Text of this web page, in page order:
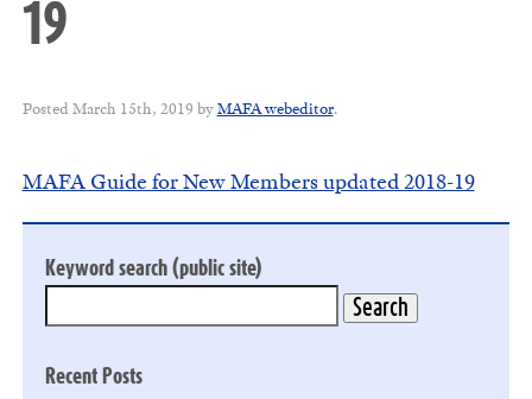
19
Posted March 15th, 2019 byMAFA webeditor.
MAFA Guide for New Members updated 2018-19
Keyword search (public site)
Recent Posts